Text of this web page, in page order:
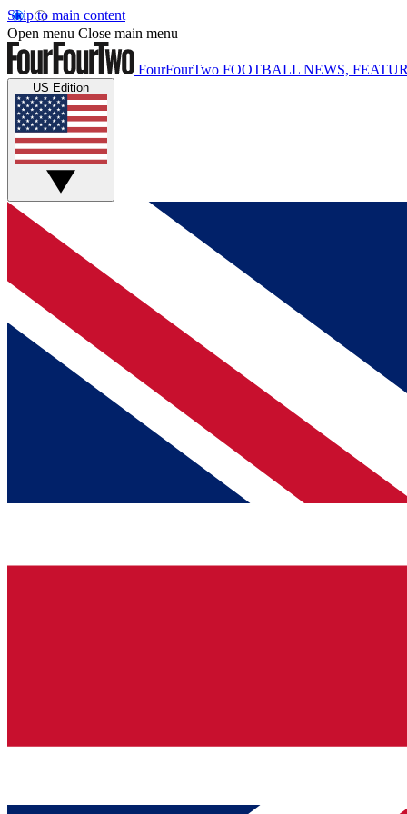
Skip to main content
Open menu Close main menu
FourFourTwo FOOTBALL NEWS,
US Edition